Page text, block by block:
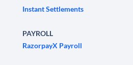
Instant Settlements
PAYROLL
RazorpayX Payroll